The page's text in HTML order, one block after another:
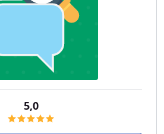
5,0